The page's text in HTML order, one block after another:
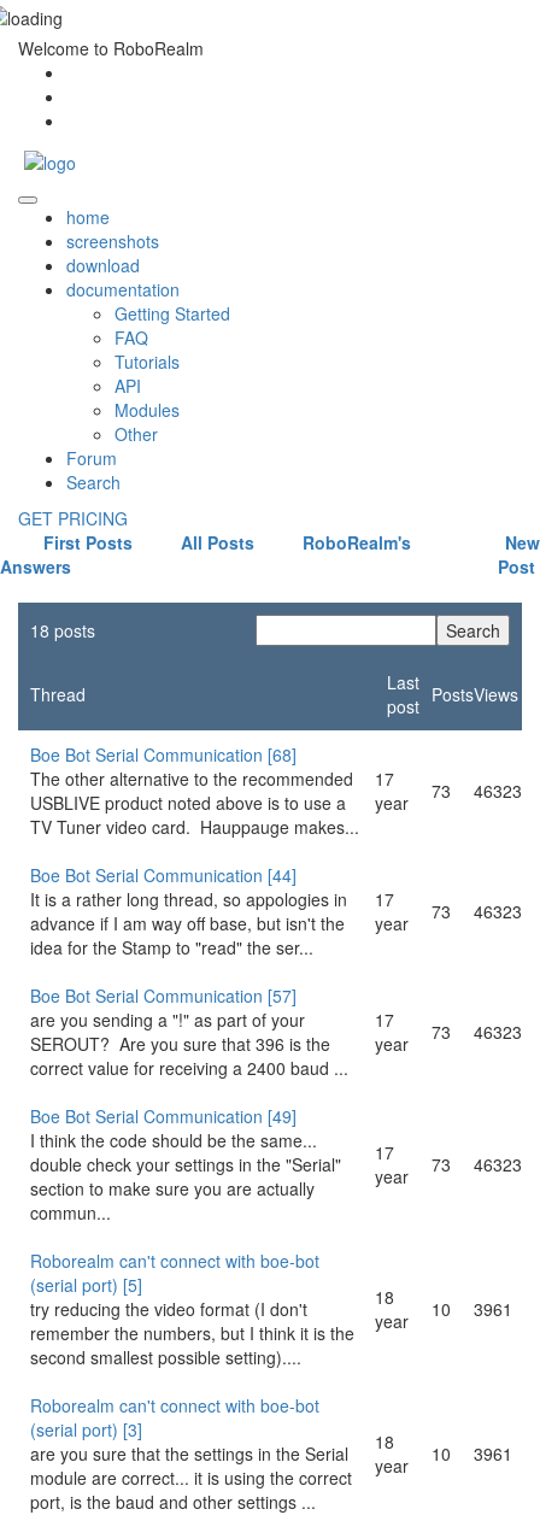
Welcome to RoboRealm
home
screenshots
download
documentation
Getting Started
FAQ
Tutorials
API
Modules
Other
Forum
Search
GET PRICING
First Posts
All Posts
RoboRealm's
Answers
New
Post
18 posts
Thread
Last
post PostsViews
Boe Bot Serial Communication [68]
The other alternative to the recommended
USBLIVE product noted above is to use a
TV Tuner video card. Hauppauge makes...
17
year
73 46323
Boe Bot Serial Communication [44]
It is a rather long thread, so appologies in
advance if I am way off base, but isn't the
idea for the Stamp to "read" the ser...
17
year
73 46323
Boe Bot Serial Communication [57]
are you sending a "!" as part of your
SEROUT? Are you sure that 396 is the
correct value for receiving a 2400 baud ...
17
year
73 46323
Boe Bot Serial Communication [49]
I think the code should be the same...
double check your settings in the "Serial"
section to make sure you are actually
commun...
17
year
73 46323
Roborealm can't connect with boe-bot
(serial port) [5]
try reducing the video format (I don't
remember the numbers, but I think it is the
second smallest possible setting)....
18
year
10 3961
Roborealm can't connect with boe-bot
(serial port) [3]
are you sure that the settings in the Serial
module are correct... it is using the correct
port, is the baud and other settings ...
18
year
10 3961